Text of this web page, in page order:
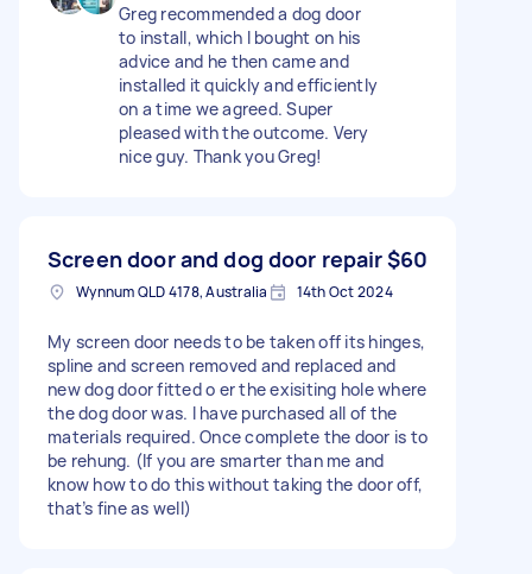
Greg recommended a dog door
to install, which I bought on his
advice and he then came and
installed it quickly and efficiently
on a time we agreed. Super
pleased with the outcome. Very
nice guy. Thank you Greg!
Screen door and dog door repair$60
Wynnum QLD 4178, Australia 14th Oct 2024
My screen door needs to be taken off its hinges,
spline and screen removed and replaced and
new dog door fitted o er the exisiting hole where
the dog door was. I have purchased all of the
materials required. Once complete the door is to
be rehung. (If you are smarter than me and
know how to do this without taking the door off,
that’s fine as well)